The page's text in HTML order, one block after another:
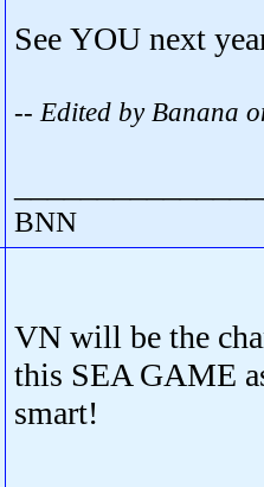
See YOU next
-- Edited by Banana
BNN
VN will be the
this SEA GAME
smart!